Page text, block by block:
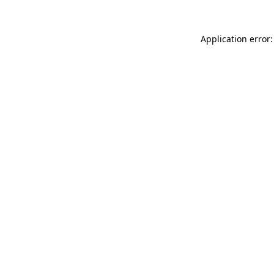
Application